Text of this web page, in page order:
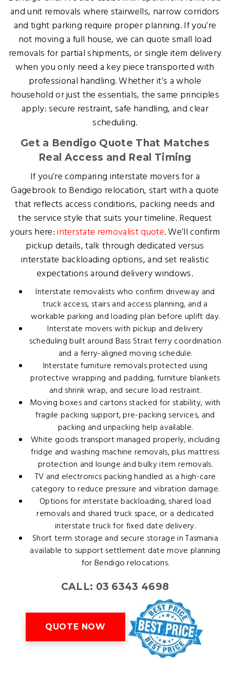
and unit removals where stairwells, narrow corridors
and tight parking require proper planning. If you’re
not moving a full house, we can quote small load
removals for partial shipments, or single item delivery
when you only need a key piece transported with
professional handling. Whether it’s a whole
household or just the essentials, the same principles
apply: secure restraint, safe handling, and clear
scheduling.
Get a Bendigo Quote That Matches
Real Access and Real Timing
If you’re comparing interstate movers for a
Gagebrook to Bendigo relocation, start with a quote
that reflects access conditions, packing needs and
the service style that suits your timeline. Request
yours here:interstate removalist quote. We’ll confirm
pickup details, talk through dedicated versus
interstate backloading options, and set realistic
expectations around delivery windows.
Interstate removalists who confirm driveway and
truck access, stairs and access planning, and a
workable parking and loading plan before uplift day.
Interstate movers with pickup and delivery
scheduling built around Bass Strait ferry coordination
and a ferry-aligned moving schedule.
Interstate furniture removals protected using
protective wrapping and padding, furniture blankets
and shrink wrap, and secure load restraint.
Moving boxes and cartons stacked for stability, with
fragile packing support, pre-packing services, and
packing and unpacking help available.
White goods transport managed properly, including
fridge and washing machine removals, plus mattress
protection and lounge and bulky item removals.
TV and electronics packing handled as a high-care
category to reduce pressure and vibration damage.
Options for interstate backloading, shared load
removals and shared truck space, or a dedicated
interstate truck for fixed date delivery.
Short term storage and secure storage in Tasmania
available to support settlement date move planning
for Bendigo relocations.
CALL: 03 6343 4698
QUOTE NOW